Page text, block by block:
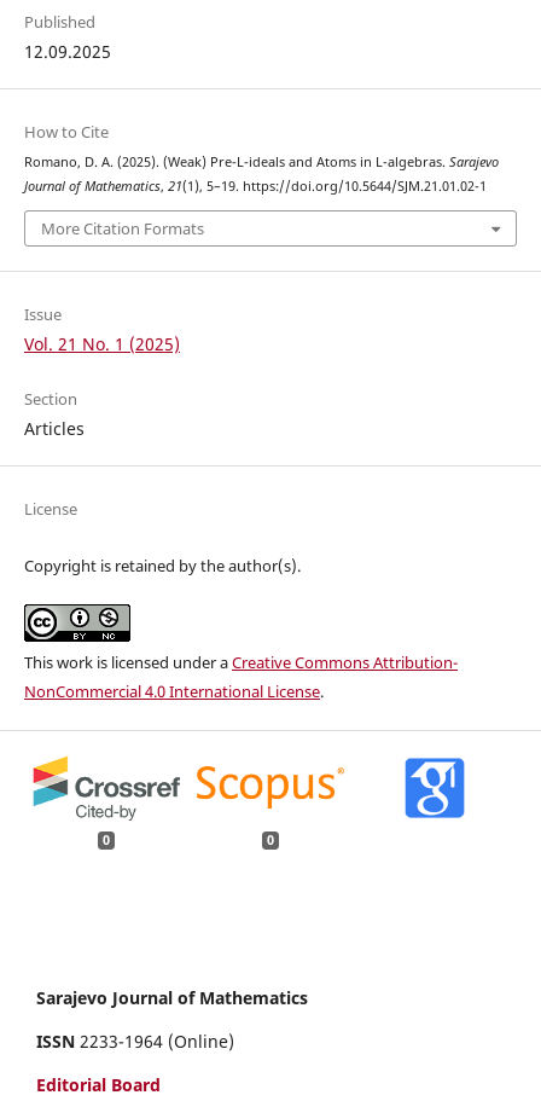
Published
12.09.2025
How to Cite
Romano, D. A. (2025). (Weak) Pre-L-ideals and Atoms in L-algebras. Sarajevo
Journal of Mathematics, 21(1), 5–19. https://doi.org/10.5644/SJM.21.01.02-1
More Citation Formats
Issue
Vol. 21 No. 1 (2025)
Section
Articles
License
Copyright is retained by the author(s).
This work is licensed under aCreative Commons Attribution-
NonCommercial 4.0 International License.
0 0
Sarajevo Journal of Mathematics
ISSN 2233-1964 (Online)
Editorial Board